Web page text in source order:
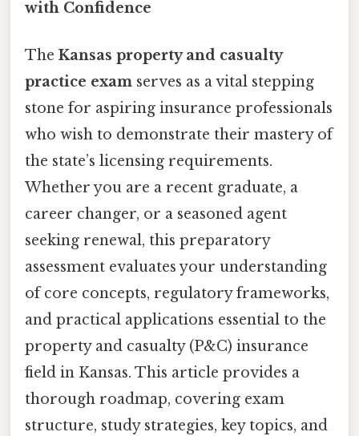
with Confidence
The Kansas property and casualty
practice exam serves as a vital stepping
stone for aspiring insurance professionals
who wish to demonstrate their mastery of
the state’s licensing requirements.
Whether you are a recent graduate, a
career changer, or a seasoned agent
seeking renewal, this preparatory
assessment evaluates your understanding
of core concepts, regulatory frameworks,
and practical applications essential to the
property and casualty (P&C) insurance
field in Kansas. This article provides a
thorough roadmap, covering exam
structure, study strategies, key topics, and